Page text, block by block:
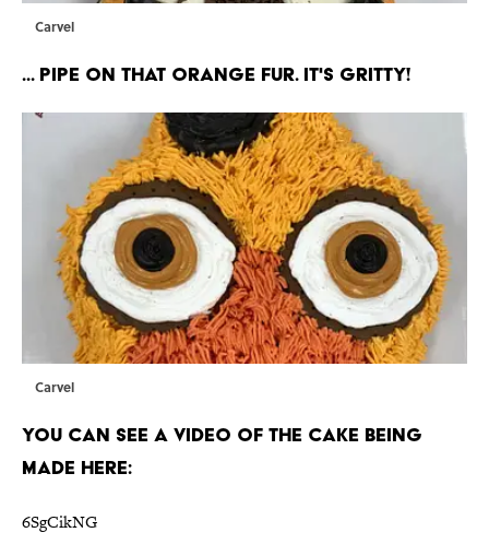
Carvel
... Pipe on that orange fur. It's Gritty!
Carvel
You can see a video of the cake being
made here:
6SgCikNG